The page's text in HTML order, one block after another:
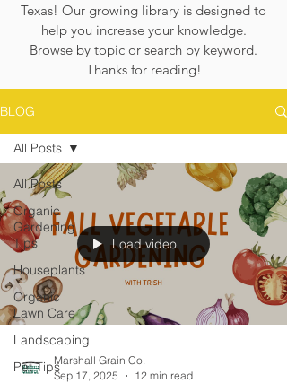
Texas! Our growing library is designed to
help you increase your knowledge.
Browse by topic or search by keyword.
Thanks for reading!
BLOG
All Posts
Organic
Gardening
Tips
Houseplants
Organic
Lawn Care
Landscaping
Pet Tips
All Posts
Load video
Marshall Grain Co.
Sep 17, 2025
12 min read